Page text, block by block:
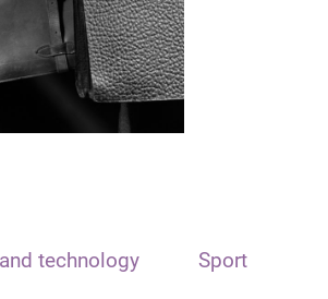
technology Sport